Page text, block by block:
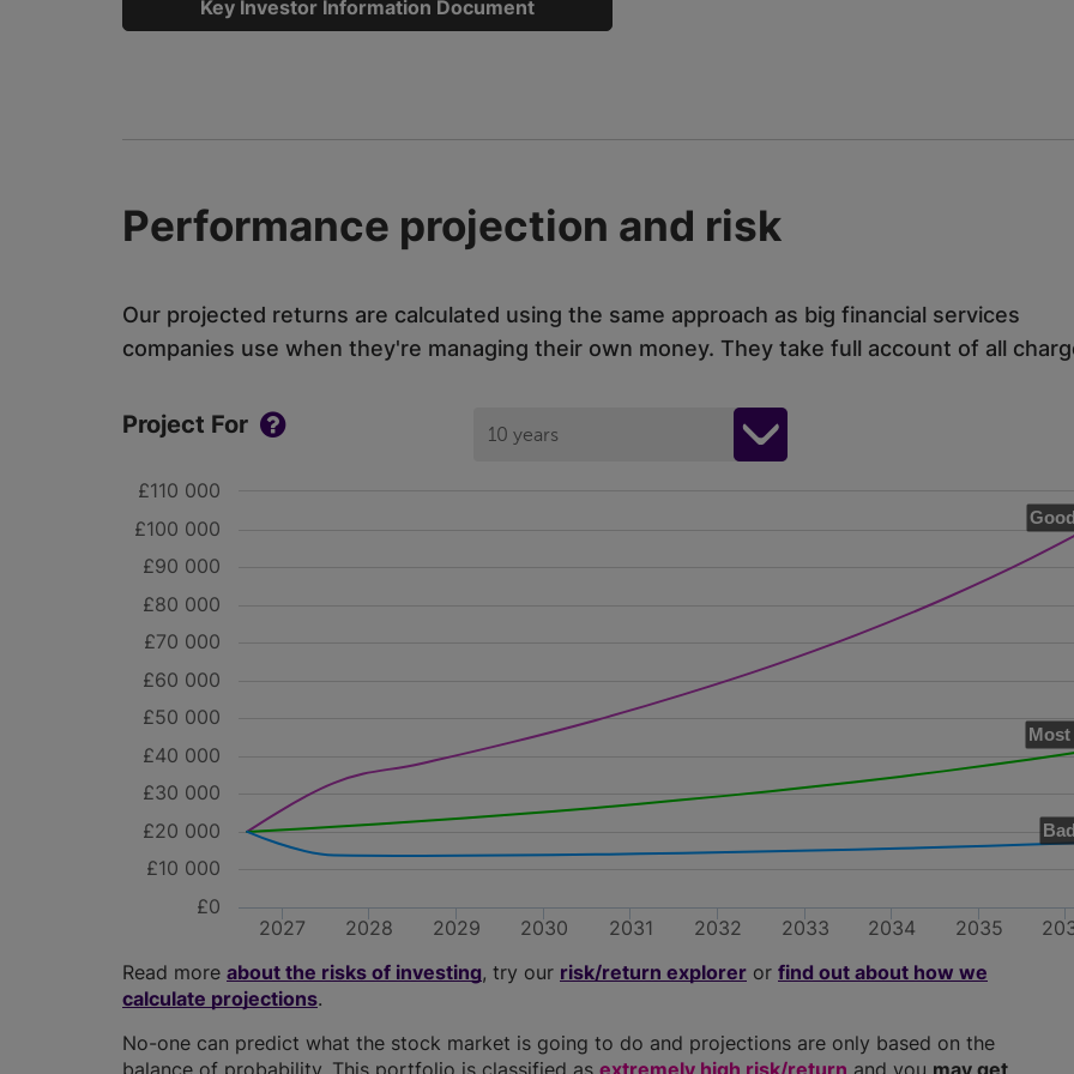
Key Investor Information Document
Performance projection and risk
Our projected returns are calculated using the same approach as big financial services
companies use when they're managing their own money. They take full account of all
Project For 10 years
2027 2028 2029 2030 2031 2032 2033 2034 2035
£0
£10 000
£20 000
£30 000
£40 000
£50 000
£60 000
£70 000
£80 000
£90 000
£100 000
£110 000
Read more about the risks of investing, try our risk/return explorer or find out about how we
calculate projections.
No-one can predict what the stock market is going to do and projections are only based on the
balance of probability. This portfolio is classified as extremely high risk/return and you may get